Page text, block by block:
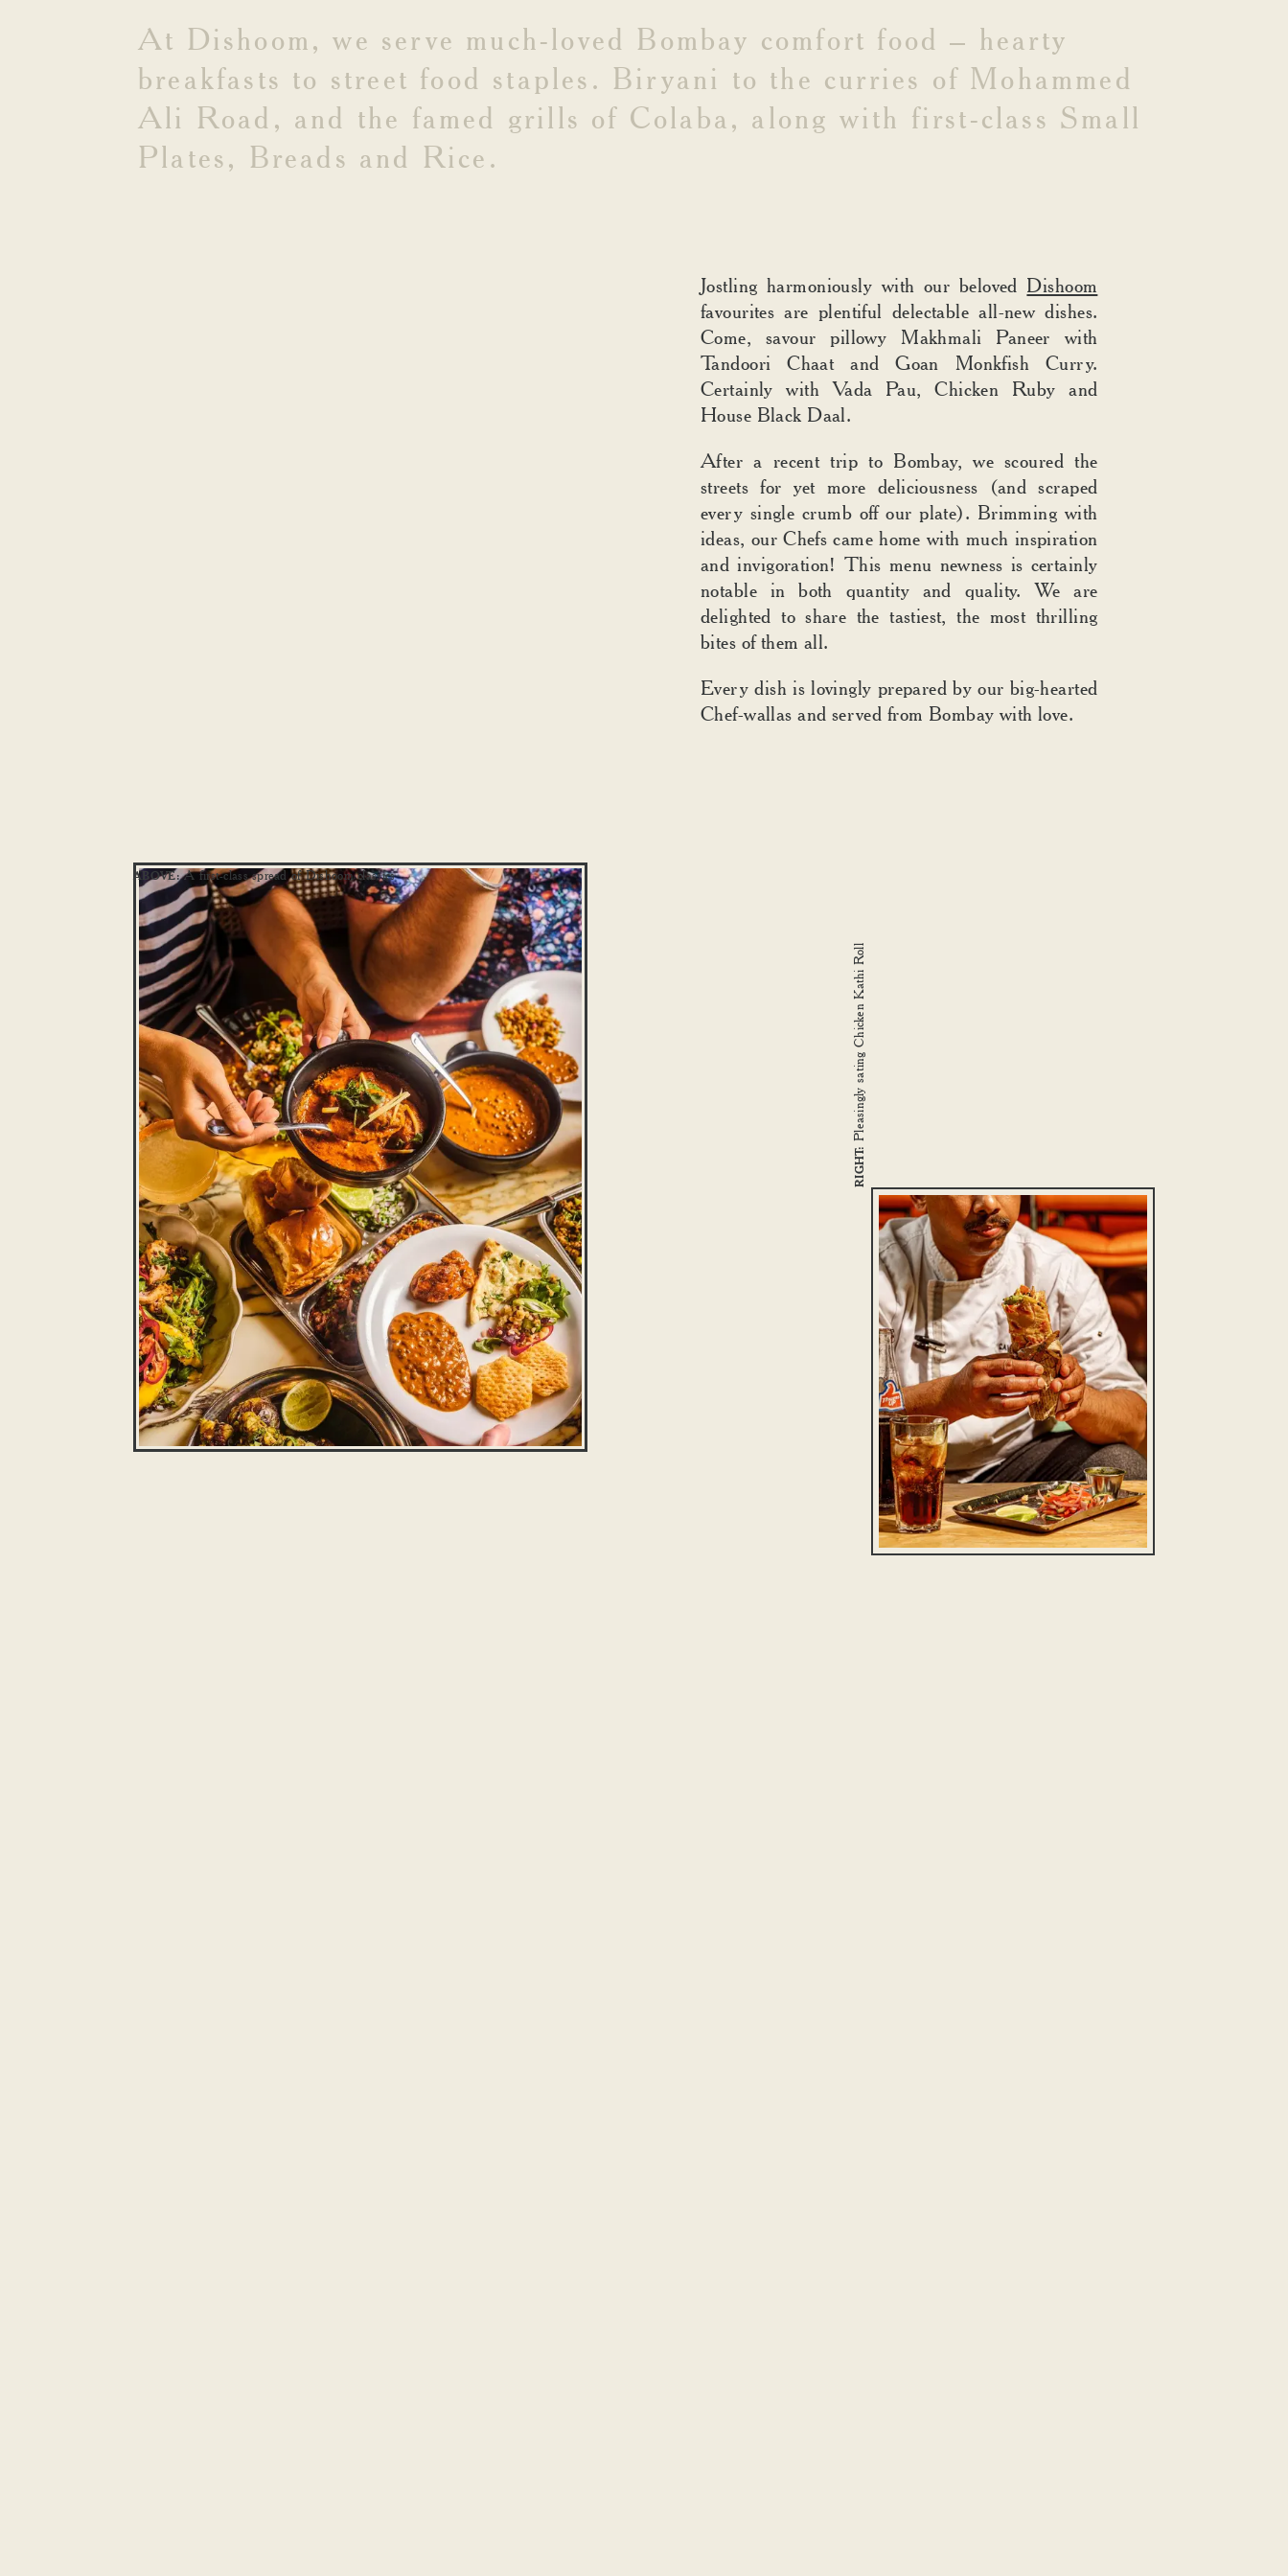
At Dishoom, we serve much-loved Bombay comfort food – hearty
breakfasts to street food staples. Biryani to the curries of Mohammed
Ali Road, and the famed grills of Colaba, along with first-class Small
Plates, Breads and Rice.
ABOVE: A first-class spread of Dishoom classics
Jostling harmoniously with our beloved Dishoom
favourites are plentiful delectable all-new dishes.
Come, savour pillowy Makhmali Paneer with
Tandoori Chaat and Goan Monkfish Curry.
Certainly with Vada Pau, Chicken Ruby and
House Black Daal.
After a recent trip to Bombay, we scoured the
streets for yet more deliciousness (and scraped
every single crumb off our plate). Brimming with
ideas, our Chefs came home with much inspiration
and invigoration! This menu newness is certainly
notable in both quantity and quality. We are
delighted to share the tastiest, the most thrilling
bites of them all.
Every dish is lovingly prepared by our big-hearted
Chef-wallas and served from Bombay with love.
RIGHT:
Pleasingly sating Chicken Kathi Roll